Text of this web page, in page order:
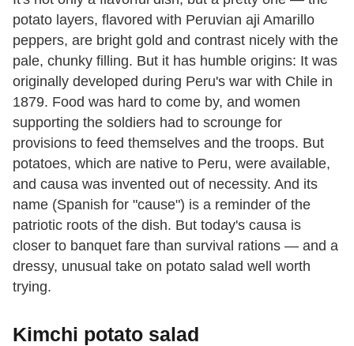
potato layers, flavored with Peruvian aji Amarillo
peppers, are bright gold and contrast nicely with the
pale, chunky filling. But it has humble origins: It was
originally developed during Peru's war with Chile in
1879. Food was hard to come by, and women
supporting the soldiers had to scrounge for
provisions to feed themselves and the troops. But
potatoes, which are native to Peru, were available,
and causa was invented out of necessity. And its
name (Spanish for "cause") is a reminder of the
patriotic roots of the dish. But today's causa is
closer to banquet fare than survival rations — and a
dressy, unusual take on potato salad well worth
trying.
Kimchi potato salad